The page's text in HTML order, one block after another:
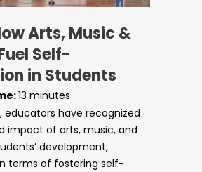
Arts, Music &
Self-
in Students
13 minutes
educators have recognized
impact of arts, music, and
development,
terms of fostering self-